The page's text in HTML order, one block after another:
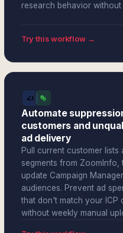
research behavior without
Try this workflow →
Automate
customers and
ad delivery
Pull current customer
segments from ZoomInfo,
update Campaign
audiences. Prevent ad
that don't match your ICP
without weekly manual